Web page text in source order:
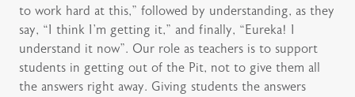
to work hard at this,” followed by understanding, as they
say, “I think I’m getting it,” and finally, “Eureka! I
understand it now”. Our role as teachers is to support
students in getting out of the Pit, not to give them all
the answers right away. Giving students the answers